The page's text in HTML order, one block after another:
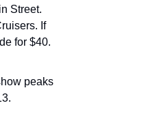
Street.
If
for $40.
peaks